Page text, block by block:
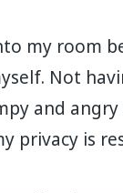
my room
Not
and
privacy is